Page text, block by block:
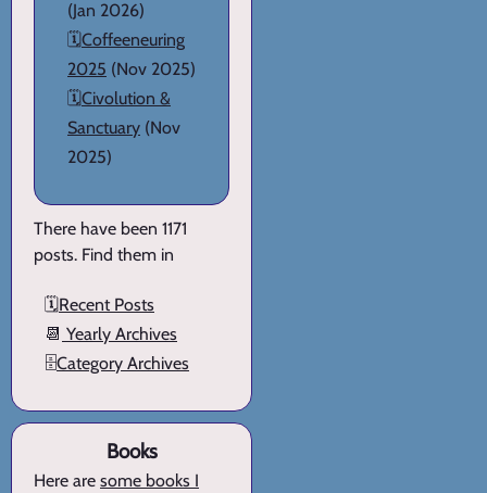
(Jan 2026)
🗓️Coffeeneuring
2025 (Nov 2025)
🗓️Civolution &
Sanctuary (Nov
2025)
There have been 1171
posts. Find them in
🗓️Recent Posts
📆 Yearly Archives
🗄️Category Archives
Books
Here are some books I